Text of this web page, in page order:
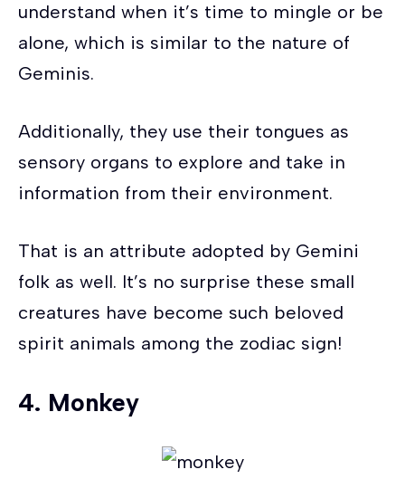
understand when it’s time to mingle or be
alone, which is similar to the nature of
Geminis.
Additionally, they use their tongues as
sensory organs to explore and take in
information from their environment.
That is an attribute adopted by Gemini
folk as well. It’s no surprise these small
creatures have become such beloved
spirit animals among the zodiac sign!
4. Monkey